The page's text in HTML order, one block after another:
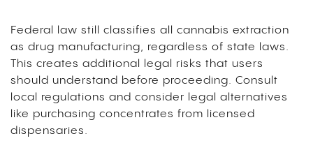
Federal law still classifies all cannabis extraction
as drug manufacturing, regardless of state laws.
This creates additional legal risks that users
should understand before proceeding. Consult
local regulations and consider legal alternatives
like purchasing concentrates from licensed
dispensaries.